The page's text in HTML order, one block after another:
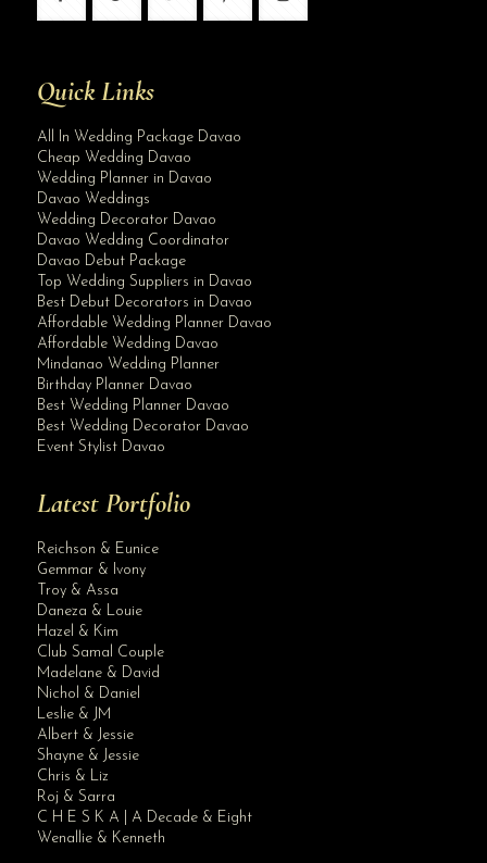
Quick Links
All In Wedding Package Davao
Cheap Wedding Davao
Wedding Planner in Davao
Davao Weddings
Wedding Decorator Davao
Davao Wedding Coordinator
Davao Debut Package
Top Wedding Suppliers in Davao
Best Debut Decorators in Davao
Affordable Wedding Planner Davao
Affordable Wedding Davao
Mindanao Wedding Planner
Birthday Planner Davao
Best Wedding Planner Davao
Best Wedding Decorator Davao
Event Stylist Davao
Latest Portfolio
Reichson & Eunice
Gemmar & Ivony
Troy & Assa
Daneza & Louie
Hazel & Kim
Club Samal Couple
Madelane & David
Nichol & Daniel
Leslie & JM
Albert & Jessie
Shayne & Jessie
Chris & Liz
Roj & Sarra
C H E S K A | A Decade & Eight
Wenallie & Kenneth